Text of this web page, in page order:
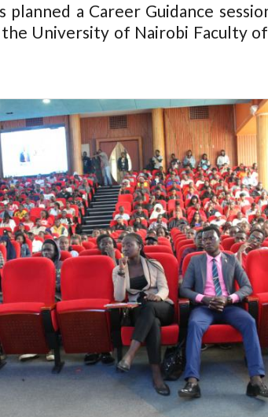
planned a Career Guidance
University of Nairobi Faculty of